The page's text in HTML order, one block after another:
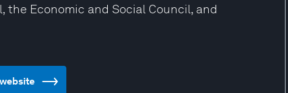
the Economic and Social Council, and